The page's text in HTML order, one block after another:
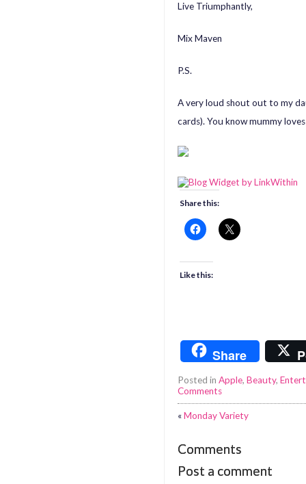
Live Triumphantly,
Mix Maven
P.S.
A very loud shout out to my
cards). You know mummy
Share this:
Like this:
Share
Posted in Apple, Beauty,
Comments
«Monday Variety
Comments
Post a comment